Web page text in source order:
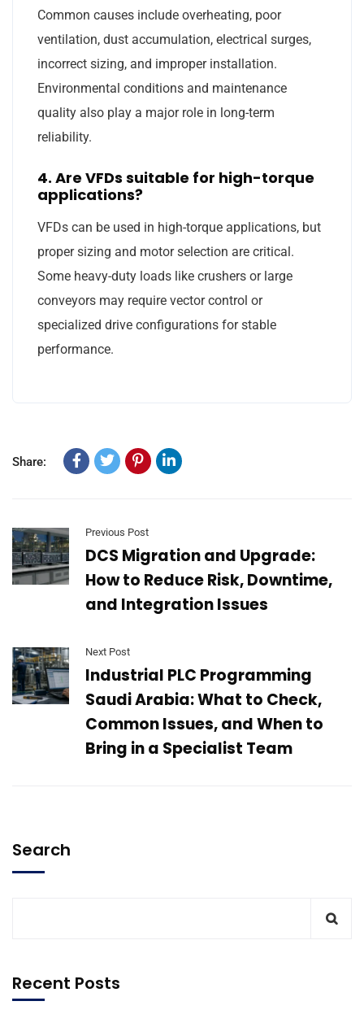
Common causes include overheating, poor
ventilation, dust accumulation, electrical surges,
incorrect sizing, and improper installation.
Environmental conditions and maintenance
quality also play a major role in long-term
reliability.
4. Are VFDs suitable for high-torque
applications?
VFDs can be used in high-torque applications, but
proper sizing and motor selection are critical.
Some heavy-duty loads like crushers or large
conveyors may require vector control or
specialized drive configurations for stable
performance.
Share:
Previous Post
DCS Migration and Upgrade:
How to Reduce Risk, Downtime,
and Integration Issues
Next Post
Industrial PLC Programming
Saudi Arabia: What to Check,
Common Issues, and When to
Bring in a Specialist Team
Search
Recent Posts